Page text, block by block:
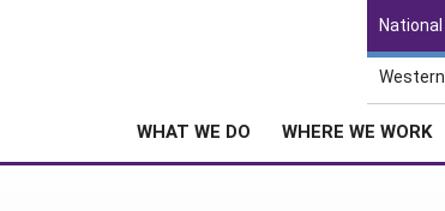
National
Western
WHAT WE DO WHERE WE WORK